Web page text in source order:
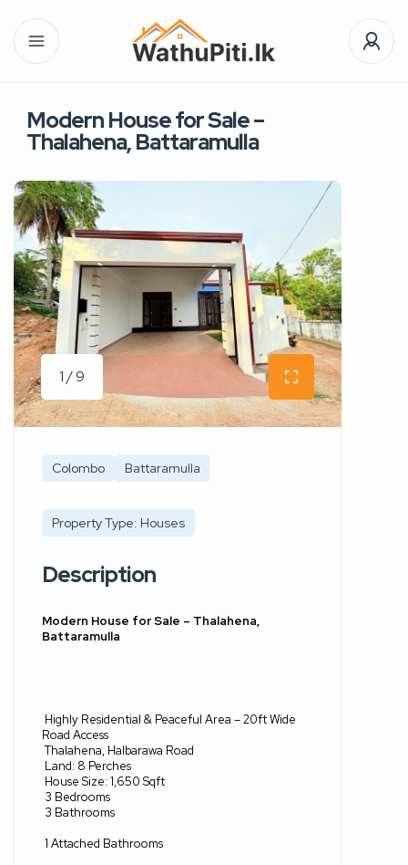
Modern House for Sale –
Thalahena, Battaramulla
1 / 9
Colombo Battaramulla
Property Type: Houses
Description
Modern House for Sale – Thalahena,
Battaramulla
Highly Residential & Peaceful Area – 20ft Wide
Road Access
Thalahena, Halbarawa Road
Land: 8 Perches
House Size: 1,650 Sqft
3 Bedrooms
3 Bathrooms
1 Attached Bathrooms